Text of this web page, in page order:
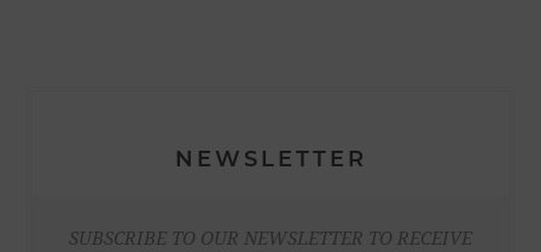
NEWSLETTER
SUBSCRIBE TO OUR NEWSLETTER TO RECEIVE